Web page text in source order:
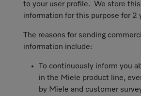
to your user profile. We store
information for this purpose for 2
The reasons for sending
information include:
To continuously inform you
in the Miele product line,
by Miele and customer